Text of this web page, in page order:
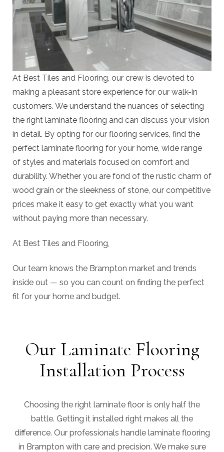
At Best Tiles and Flooring, our crew is devoted to
making a pleasant store experience for our walk-in
customers. We understand the nuances of selecting
the right laminate flooring and can discuss your vision
in detail. By opting for our flooring services, find the
perfect laminate flooring for your home, wide range
of styles and materials focused on comfort and
durability. Whether you are fond of the rustic charm of
wood grain or the sleekness of stone, our competitive
prices make it easy to get exactly what you want
without paying more than necessary.
At Best Tiles and Flooring,
Our team knows the Brampton market and trends
inside out — so you can count on finding the perfect
fit for your home and budget.
Our Laminate Flooring
Installation Process
Choosing the right laminate floor is only half the
battle. Getting it installed right makes all the
difference. Our professionals handle laminate flooring
in Brampton with care and precision. We make sure